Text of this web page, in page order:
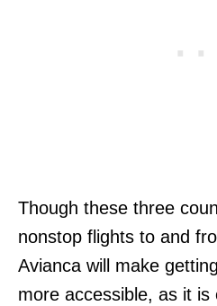
Though these three
nonstop flights to and
Avianca will make
more accessible, as it is